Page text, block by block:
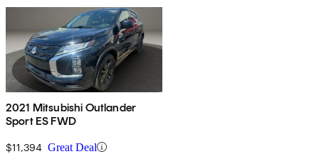
2021 Mitsubishi Outlander
Sport ES FWD
$11,394 Great Deal